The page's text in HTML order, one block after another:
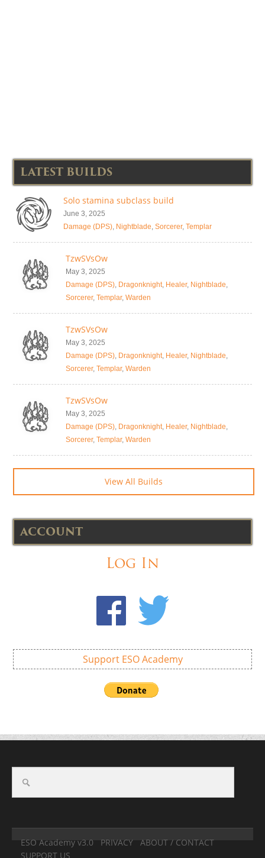
LATEST BUILDS
Solo stamina subclass build
June 3, 2025
Damage (DPS), Nightblade, Sorcerer, Templar
TzwSVsOw
May 3, 2025
Damage (DPS), Dragonknight, Healer, Nightblade,
Sorcerer, Templar, Warden
TzwSVsOw
May 3, 2025
Damage (DPS), Dragonknight, Healer, Nightblade,
Sorcerer, Templar, Warden
TzwSVsOw
May 3, 2025
Damage (DPS), Dragonknight, Healer, Nightblade,
Sorcerer, Templar, Warden
View All Builds
ACCOUNT
Log In
Support ESO Academy
ESO Academy v3.0 PRIVACY
ABOUT / CONTACT
SUPPORT US